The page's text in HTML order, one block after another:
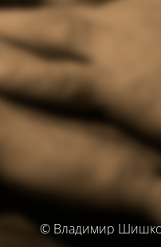
© Владимир